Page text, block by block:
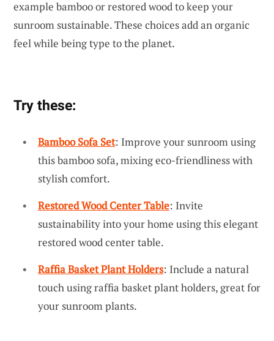
example bamboo or restored wood to keep your
sunroom sustainable. These choices add an organic
feel while being type to the planet.
Try these:
Bamboo Sofa Set: Improve your sunroom using
this bamboo sofa, mixing eco-friendliness with
stylish comfort.
Restored Wood Center Table: Invite
sustainability into your home using this elegant
restored wood center table.
Raffia Basket Plant Holders: Include a natural
touch using raffia basket plant holders, great for
your sunroom plants.